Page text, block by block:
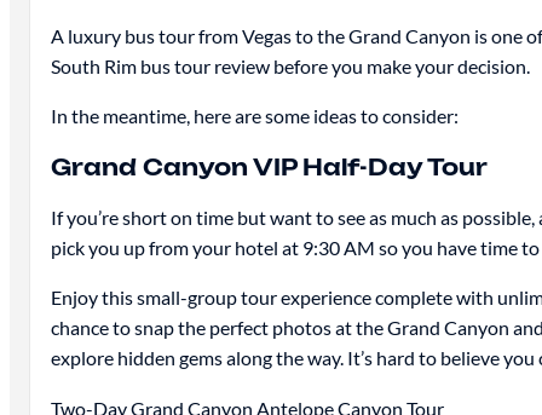
A luxury bus tour from Vegas to the Grand Canyon is one
South Rim bus tour review before you make your decision.
In the meantime, here are some ideas to consider:
Grand Canyon VIP Half-Day Tour
If you’re short on time but want to see as much as
pick you up from your hotel at 9:30 AM so you have time
Enjoy this small-group tour experience complete with
chance to snap the perfect photos at the Grand Canyon
explore hidden gems along the way. It’s hard to believe
Two-Day Grand Canyon Antelope Canyon Tour